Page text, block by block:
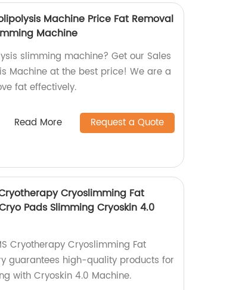
Machine Price Fat Removal
Machine
slimming machine? Get our Sales
Machine at the best price! We are a
fat effectively.
Read More Request a Quote
Cryoslimming Fat
Pads Slimming Cryoskin 4.0
Cryotherapy Cryoslimming Fat
guarantees high-quality products for
with Cryoskin 4.0 Machine.